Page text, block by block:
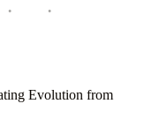
Evolution from